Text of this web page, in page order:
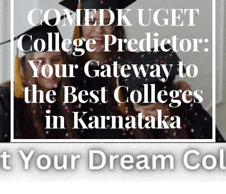
COMEDK UGET
College Predictor:
Your Gateway to
the Best Colleges
in Karnataka